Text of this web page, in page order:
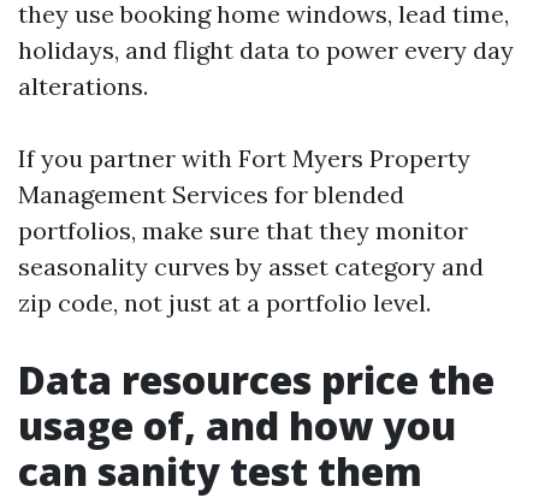
they use booking home windows, lead time,
holidays, and flight data to power every day
alterations.
If you partner with Fort Myers Property
Management Services for blended
portfolios, make sure that they monitor
seasonality curves by asset category and
zip code, not just at a portfolio level.
Data resources price the
usage of, and how you
can sanity test them